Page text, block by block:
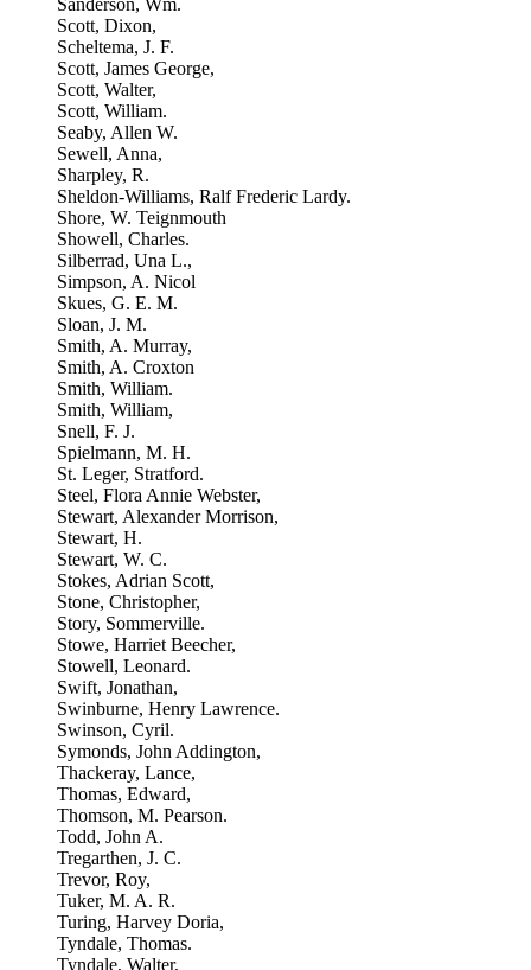
Sanderson, Wm.
Scott, Dixon,
Scheltema, J. F.
Scott, James George,
Scott, Walter,
Scott, William.
Seaby, Allen W.
Sewell, Anna,
Sharpley, R.
Sheldon-Williams, Ralf Frederic Lardy.
Shore, W. Teignmouth
Showell, Charles.
Silberrad, Una L.,
Simpson, A. Nicol
Skues, G. E. M.
Sloan, J. M.
Smith, A. Murray,
Smith, A. Croxton
Smith, William.
Smith, William,
Snell, F. J.
Spielmann, M. H.
St. Leger, Stratford.
Steel, Flora Annie Webster,
Stewart, Alexander Morrison,
Stewart, H.
Stewart, W. C.
Stokes, Adrian Scott,
Stone, Christopher,
Story, Sommerville.
Stowe, Harriet Beecher,
Stowell, Leonard.
Swift, Jonathan,
Swinburne, Henry Lawrence.
Swinson, Cyril.
Symonds, John Addington,
Thackeray, Lance,
Thomas, Edward,
Thomson, M. Pearson.
Todd, John A.
Tregarthen, J. C.
Trevor, Roy,
Tuker, M. A. R.
Turing, Harvey Doria,
Tyndale, Thomas.
Tyndale, Walter,